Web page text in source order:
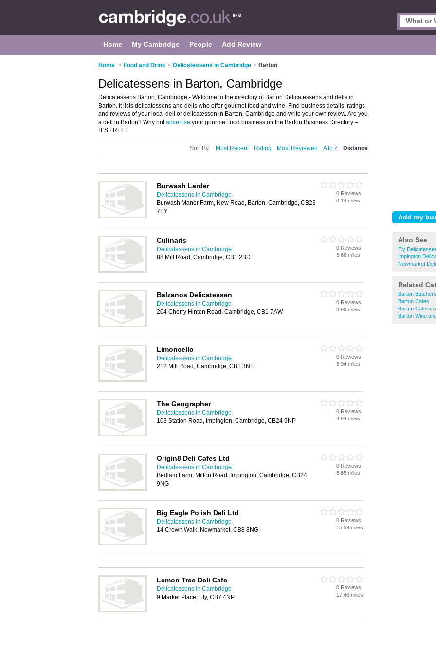
Home My Cambridge People Add Review
Home > Food and Drink > Delicatessens in Cambridge > Barton
Also See
Ely
Impington
Newmarket
Related
Barton Butchers
Barton Cafes
Barton Caterers
Barton Wine
Delicatessens in Barton, Cambridge
Delicatessens Barton, Cambridge - Welcome to the directory of Barton Delicatessens and delis in
Barton. It lists delicatessens and delis who offer gourmet food and wine. Find business details, ratings
and reviews of your local deli or delicatessen in Barton, Cambridge and write your own review. Are you
a deli in Barton? Why notadvertise your gourmet food business on the Barton Business Directory –
IT'S FREE!
Sort By: Most Recent Rating Most Reviewed A to Z Distance
Burwash Larder
Delicatessens in Cambridge
Burwash Manor Farm, New Road, Barton, Cambridge, CB23
7EY
0 Reviews
0.14 miles
Culinaris
Delicatessens in Cambridge
88 Mill Road, Cambridge, CB1 2BD
0 Reviews
3.68 miles
Balzanos Delicatessen
Delicatessens in Cambridge
204 Cherry Hinton Road, Cambridge, CB1 7AW
0 Reviews
3.90 miles
Limoncello
Delicatessens in Cambridge
212 Mill Road, Cambridge, CB1 3NF
0 Reviews
3.94 miles
The Geographer
Delicatessens in Cambridge
103 Station Road, Impington, Cambridge, CB24 9NP
0 Reviews
4.94 miles
Origin8 Deli Cafes Ltd
Delicatessens in Cambridge
Bedlam Farm, Milton Road, Impington, Cambridge, CB24
9NG
0 Reviews
5.85 miles
Big Eagle Polish Deli Ltd
Delicatessens in Cambridge
14 Crown Walk, Newmarket, CB8 8NG
0 Reviews
15.59 miles
Lemon Tree Deli Cafe
Delicatessens in Cambridge
9 Market Place, Ely, CB7 4NP
0 Reviews
17.46 miles